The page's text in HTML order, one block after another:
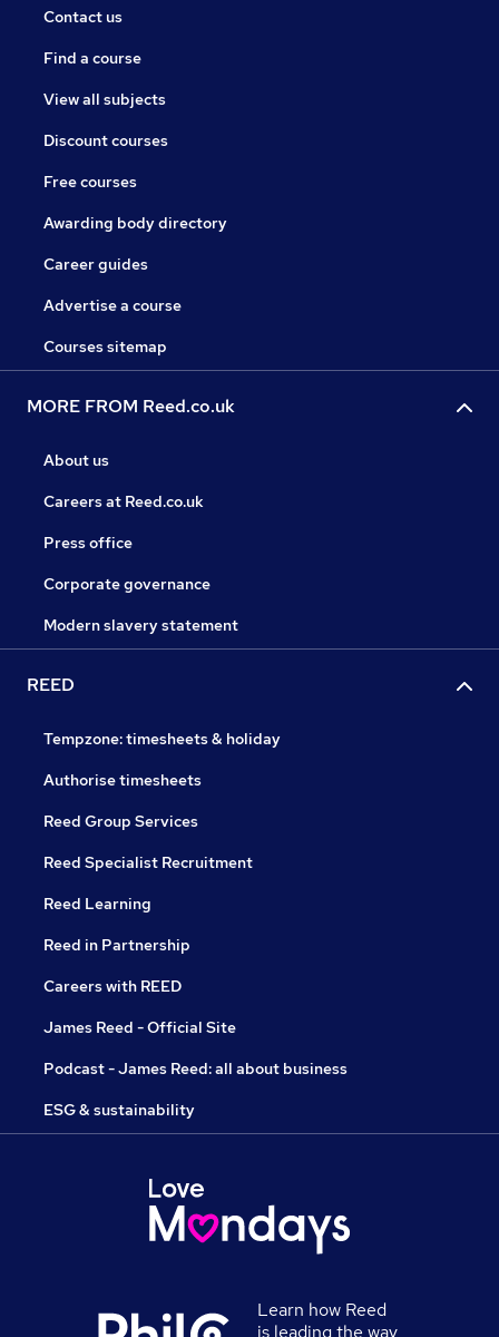
Contact us
Find a course
View all subjects
Discount courses
Free courses
Awarding body directory
Career guides
Advertise a course
Courses sitemap
MORE FROM Reed.co.uk
About us
Careers at Reed.co.uk
Press office
Corporate governance
Modern slavery statement
REED
Tempzone: timesheets & holiday
Authorise timesheets
Reed Group Services
Reed Specialist Recruitment
Reed Learning
Reed in Partnership
Careers with REED
James Reed - Official Site
Podcast - James Reed: all about business
ESG & sustainability
Learn how Reed
is leading the way